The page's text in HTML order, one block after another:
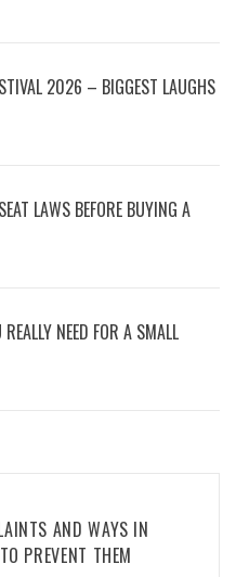
2026 – BIGGEST LAUGHS
LAWS BEFORE BUYING A
NEED FOR A SMALL
AND WAYS IN
PREVENT THEM